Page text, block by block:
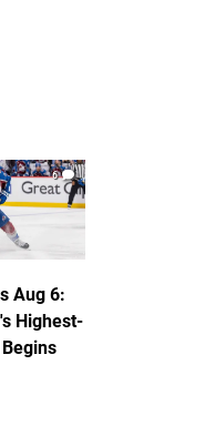
6
Aug 6:
Highest-